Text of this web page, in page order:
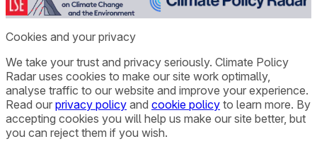
Cookies and your privacy
We take your trust and privacy seriously. Climate Policy
Radar uses cookies to make our site work optimally,
analyse traffic to our website and improve your experience.
Read our privacy policy and cookie policy to learn more. By
accepting cookies you will help us make our site better, but
you can reject them if you wish.